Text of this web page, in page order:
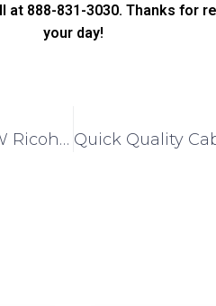
at 888-831-3030. Thanks for
your day!
Copier Stands available for NEW Ricoh A-4 Machines – IM550F, IM600SRF, P800, P801!